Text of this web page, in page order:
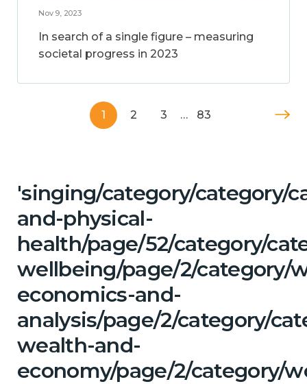
Nov 9, 2023
In search of a single figure – measuring
societal progress in 2023
1 2 3 … 83
'singing/category/category/
and-physical-
health/page/52/category/
wellbeing/page/2/category/
economics-and-
analysis/page/2/category/
wealth-and-
economy/page/2/category/